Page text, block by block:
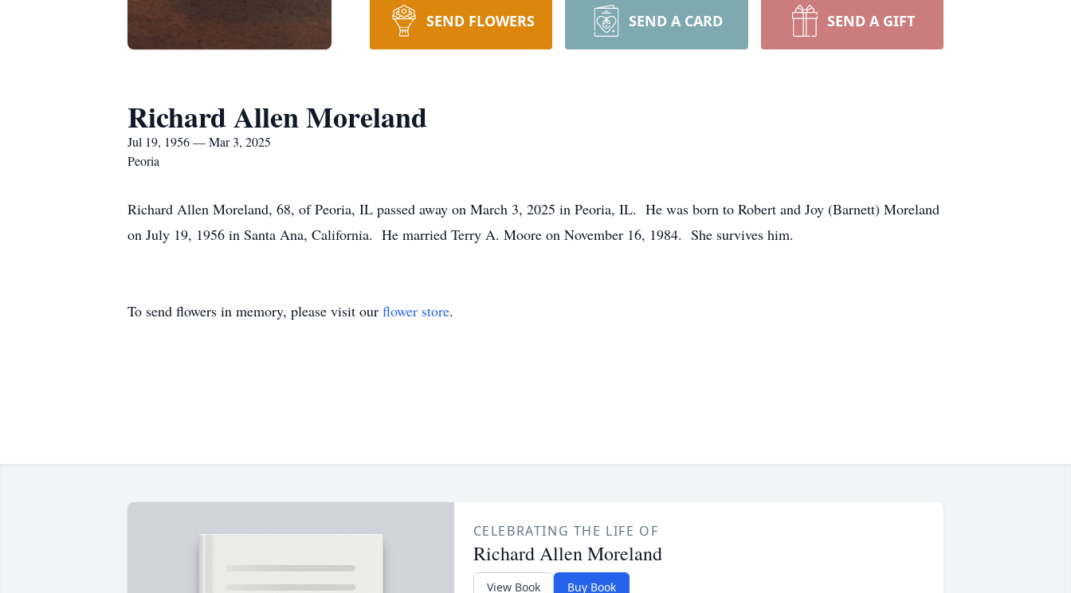
SEND FLOWERS SEND A CARD SEND A GIFT
Richard Allen Moreland
Jul 19, 1956 — Mar 3, 2025
Peoria
Richard Allen Moreland, 68, of Peoria, IL passed away on March 3, 2025 in Peoria, IL. He was born to Robert and Joy (Barnett) Moreland
on July 19, 1956 in Santa Ana, California. He married Terry A. Moore on November 16, 1984. She survives him.
To send flowers in memory, please visit our flower store.
CELEBRATING THE LIFE OF
Richard Allen Moreland
View Book Buy Book